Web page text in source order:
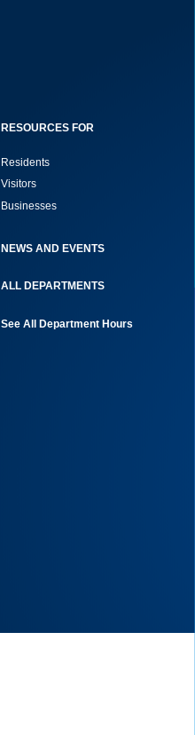
RESOURCES FOR
Residents
Visitors
Businesses
NEWS AND EVENTS
ALL DEPARTMENTS
See All Department Hours